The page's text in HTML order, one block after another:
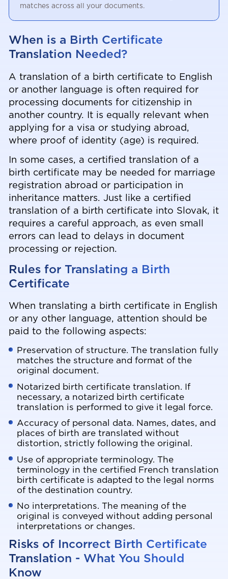
matches across all your documents.
When is a Birth Certificate
Translation Needed?
A translation of a birth certificate to English
or another language is often required for
processing documents for citizenship in
another country. It is equally relevant when
applying for a visa or studying abroad,
where proof of identity (age) is required.
In some cases, a certified translation of a
birth certificate may be needed for marriage
registration abroad or participation in
inheritance matters. Just like a certified
translation of a birth certificate into Slovak, it
requires a careful approach, as even small
errors can lead to delays in document
processing or rejection.
Rules for Translating a Birth
Certificate
When translating a birth certificate in English
or any other language, attention should be
paid to the following aspects:
Preservation of structure. The translation fully
matches the structure and format of the
original document.
Notarized birth certificate translation. If
necessary, a notarized birth certificate
translation is performed to give it legal force.
Accuracy of personal data. Names, dates, and
places of birth are translated without
distortion, strictly following the original.
Use of appropriate terminology. The
terminology in the certified French translation
birth certificate is adapted to the legal norms
of the destination country.
No interpretations. The meaning of the
original is conveyed without adding personal
interpretations or changes.
Risks of Incorrect Birth Certificate
Translation - What You Should
Know